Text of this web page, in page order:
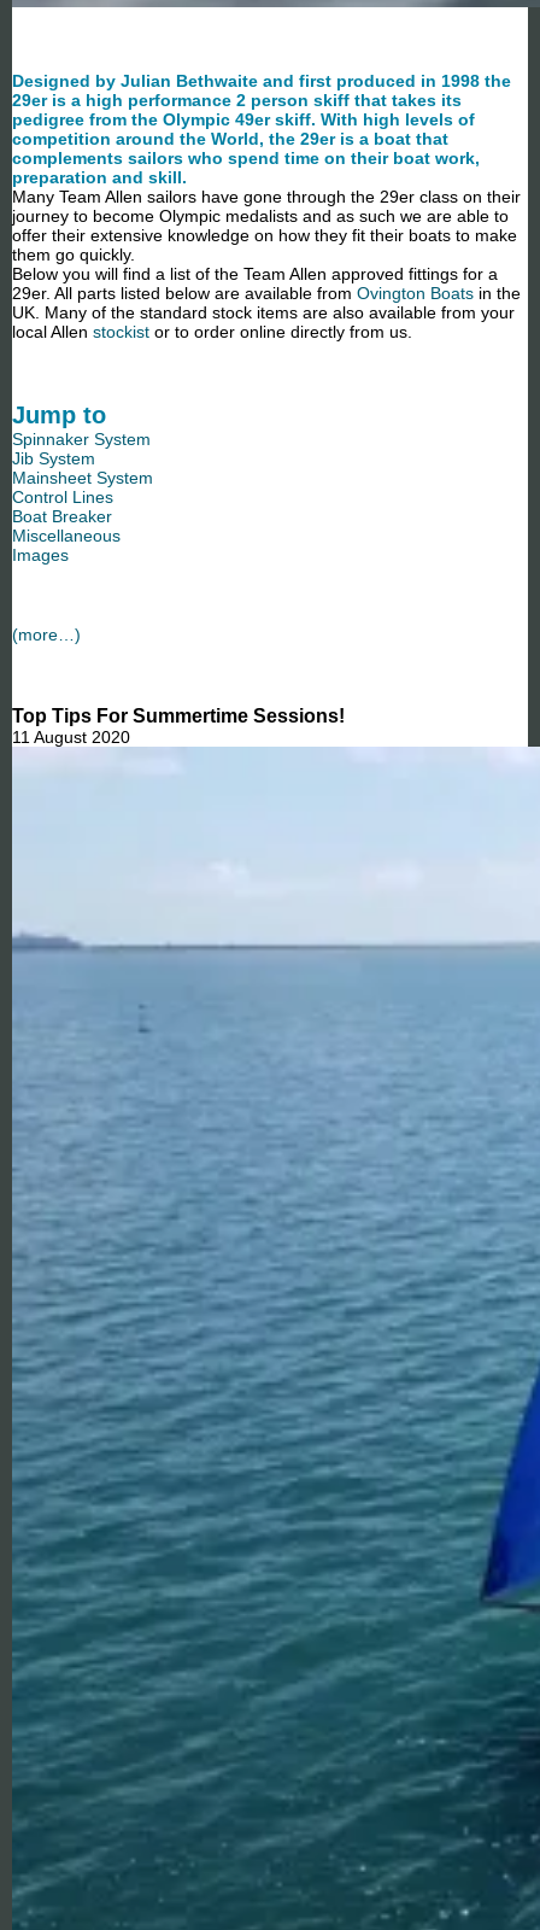
Designed by Julian Bethwaite and first produced in 1998 the
29er is a high performance 2 person skiff that takes its
pedigree from the Olympic 49er skiff. With high levels of
competition around the World, the 29er is a boat that
complements sailors who spend time on their boat work,
preparation and skill.
Many Team Allen sailors have gone through the 29er class on their
journey to become Olympic medalists and as such we are able to
offer their extensive knowledge on how they fit their boats to make
them go quickly.
Below you will find a list of the Team Allen approved fittings for a
29er. All parts listed below are available from Ovington Boats in the
UK. Many of the standard stock items are also available from your
local Allen stockist or to order online directly from us.
Jump to
Spinnaker System
Jib System
Mainsheet System
Control Lines
Boat Breaker
Miscellaneous
Images
(more…)
Top Tips For Summertime Sessions!
11 August 2020